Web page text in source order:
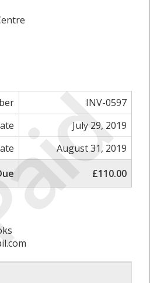
INV-0597
July 29, 2019
August 31, 2019
£110.00